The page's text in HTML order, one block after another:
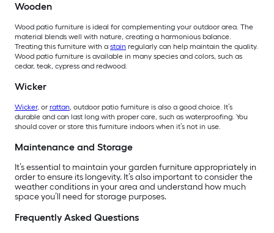
Wooden
Wood patio furniture is ideal for complementing your outdoor area. The
material blends well with nature, creating a harmonious balance.
Treating this furniture with a stain regularly can help maintain the quality.
Wood patio furniture is available in many species and colors, such as
cedar, teak, cypress and redwood.
Wicker
Wicker, or rattan, outdoor patio furniture is also a good choice. It’s
durable and can last long with proper care, such as waterproofing. You
should cover or store this furniture indoors when it’s not in use.
Maintenance and Storage
It’s essential to maintain your garden furniture appropriately in
order to ensure its longevity. It’s also important to consider the
weather conditions in your area and understand how much
space you’ll need for storage purposes.
Frequently Asked Questions